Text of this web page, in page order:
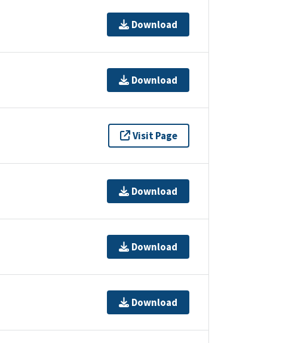
Download
Download
Visit Page
Download
Download
Download